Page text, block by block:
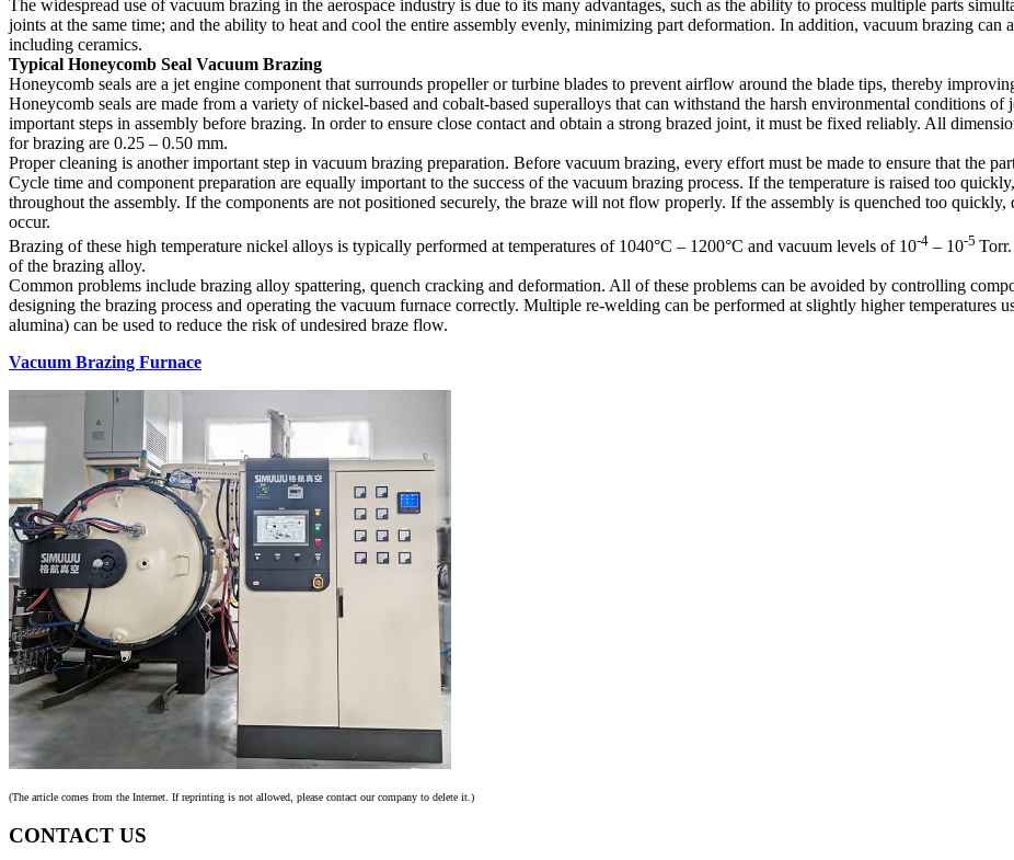
The widespread use of vacuum brazing in the aerospace industry is due to its many advantages, such as the ability to process multiple parts
joints at the same time; and the ability to heat and cool the entire assembly evenly, minimizing part deformation. In addition, vacuum brazing
including ceramics.
Typical Honeycomb Seal Vacuum Brazing
Honeycomb seals are a jet engine component that surrounds propeller or turbine blades to prevent airflow around the blade tips, thereby
Honeycomb seals are made from a variety of nickel-based and cobalt-based superalloys that can withstand the harsh environmental conditions
important steps in assembly before brazing. In order to ensure close contact and obtain a strong brazed joint, it must be fixed reliably. All
for brazing are 0.25 – 0.50 mm.
Proper cleaning is another important step in vacuum brazing preparation. Before vacuum brazing, every effort must be made to ensure that the
Cycle time and component preparation are equally important to the success of the vacuum brazing process. If the temperature is raised too
throughout the assembly. If the components are not positioned securely, the braze will not flow properly. If the assembly is quenched too
occur.
Brazing of these high temperature nickel alloys is typically performed at temperatures of 1040°C – 1200°C and vacuum levels of 10-4 – 10-5
of the brazing alloy.
Common problems include brazing alloy spattering, quench cracking and deformation. All of these problems can be avoided by controlling
designing the brazing process and operating the vacuum furnace correctly. Multiple re-welding can be performed at slightly higher temperatures
alumina) can be used to reduce the risk of undesired braze flow.
Vacuum Brazing Furnace
(The article comes from the Internet. If reprinting is not allowed, please contact our company to delete it.)
CONTACT US